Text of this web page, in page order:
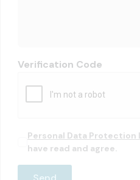
Verification Code
Personal Data Protection
have read and agree.